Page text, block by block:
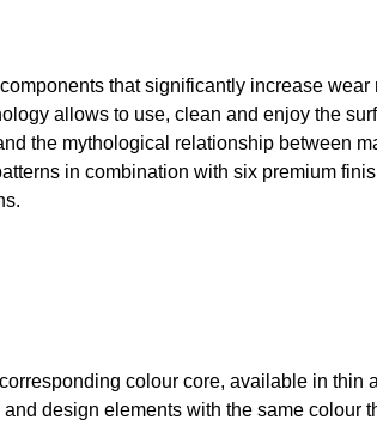
that significantly increase wear
allows to use, clean and enjoy the
the mythological relationship between
in combination with six premium
colour core, available in thin
design elements with the same colour